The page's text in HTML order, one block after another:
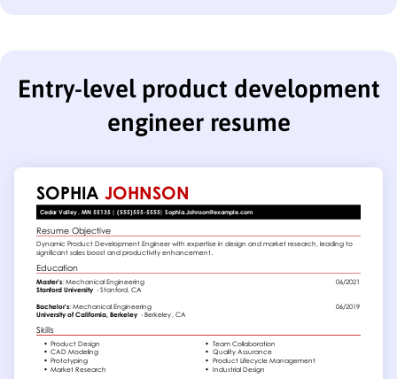
Entry-level product development
engineer resume